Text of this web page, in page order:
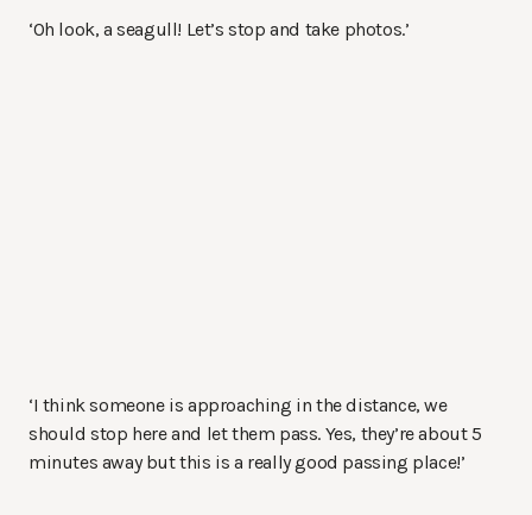
‘Oh look, a seagull! Let’s stop and take photos.’
‘I think someone is approaching in the distance, we
should stop here and let them pass. Yes, they’re about 5
minutes away but this is a really good passing place!’